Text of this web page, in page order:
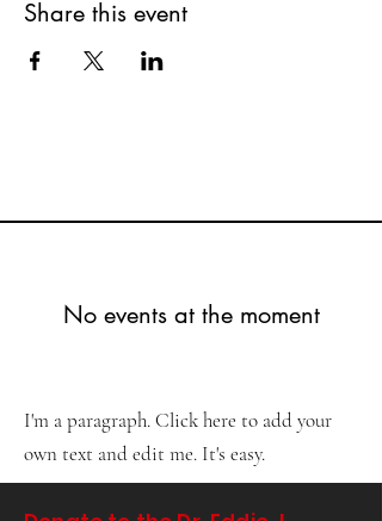
Share this event
No events at the moment
I'm a paragraph. Click here to add your
own text and edit me. It's easy.